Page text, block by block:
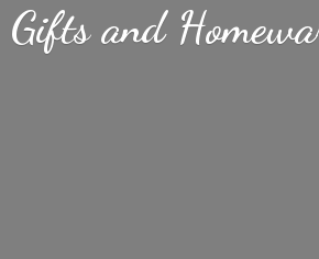
Giftsand